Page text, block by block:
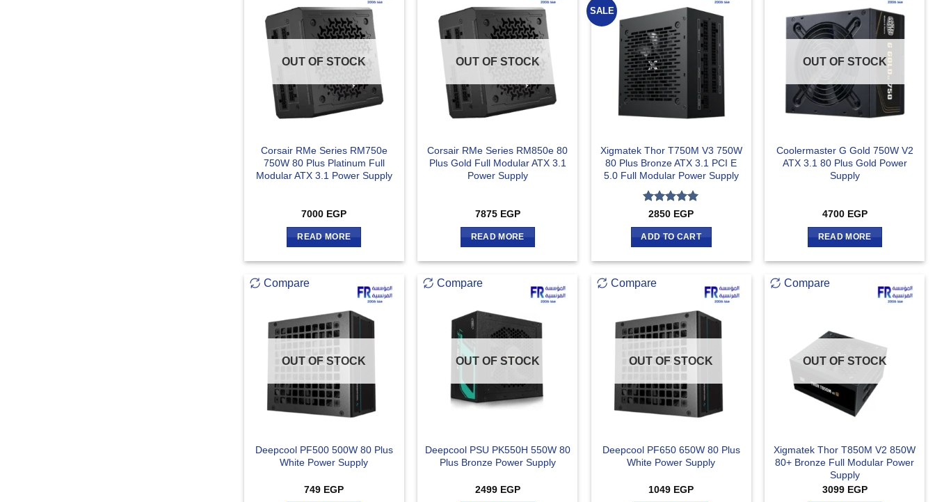
OUT OF STOCK
Corsair RMe Series RM750e
750W 80 Plus Platinum Full
Modular ATX 3.1 Power Supply
7000 EGP
READ MORE
OUT OF STOCK
Corsair RMe Series RM850e 80
Plus Gold Full Modular ATX 3.1
Power Supply
7875 EGP
READ MORE
SALE
Xigmatek Thor T750M V3 750W
80 Plus Bronze ATX 3.1 PCI E
5.0 Full Modular Power Supply
Rated5
2850 EGP
ADD TO CART
OUT OF STOCK
Coolermaster G Gold 750W V2
ATX 3.1 80 Plus Gold Power
Supply
4700 EGP
READ MORE
Compare
OUT OF STOCK
Deepcool PF500 500W 80 Plus
White Power Supply
749 EGP
Compare
OUT OF STOCK
Deepcool PSU PK550H 550W 80
Plus Bronze Power Supply
2499 EGP
Compare
OUT OF STOCK
Deepcool PF650 650W 80 Plus
White Power Supply
1049 EGP
Compare
OUT OF STOCK
Xigmatek Thor T850M V2 850W
80+ Bronze Full Modular Power
Supply
3099 EGP